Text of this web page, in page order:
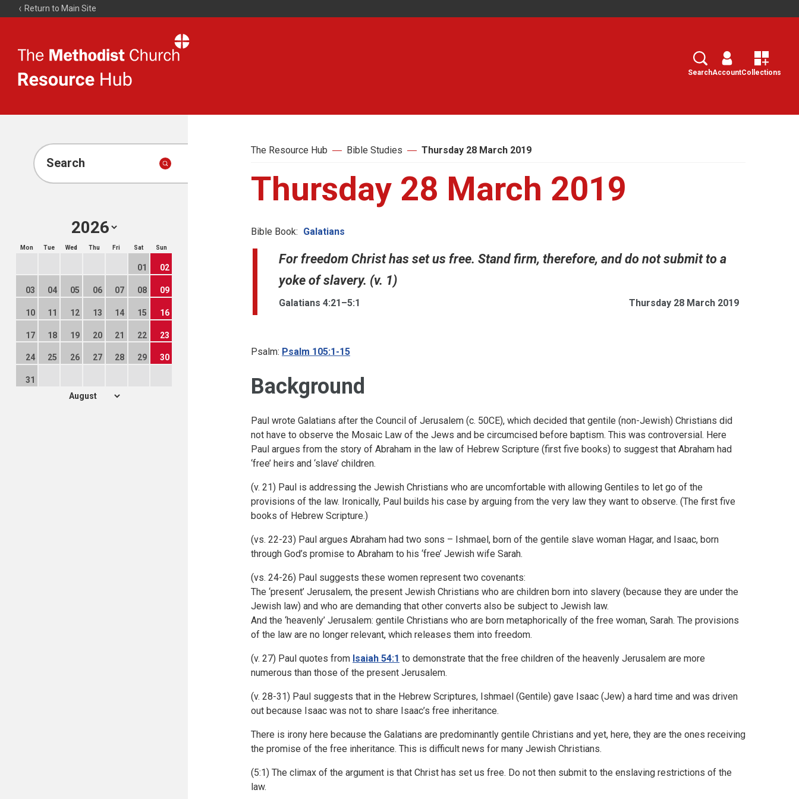
Return to Main Site
Resource
Search
SearchAccountCollections
Search
Mon Tue Wed Thu Fri Sat Sun
01 02
03 04 05 06 07 08 09
10 11 12 13 14 15 16
17 18 19 20 21 22 23
24 25 26 27 28 29 30
31
The Resource Hub Bible Studies Thursday 28 March 2019
Thursday 28 March 2019
Bible Book: Galatians
For freedom Christ has set us free. Stand firm, therefore, and do not submit to a
yoke of slavery. (v. 1)
Galatians 4:21–5:1 Thursday 28 March 2019
Psalm: Psalm 105:1-15
Background
Paul wrote Galatians after the Council of Jerusalem (c. 50CE), which decided that gentile (non-Jewish) Christians did
not have to observe the Mosaic Law of the Jews and be circumcised before baptism. This was controversial. Here
Paul argues from the story of Abraham in the law of Hebrew Scripture (first five books) to suggest that Abraham had
‘free’ heirs and ‘slave’ children.
(v. 21) Paul is addressing the Jewish Christians who are uncomfortable with allowing Gentiles to let go of the
provisions of the law. Ironically, Paul builds his case by arguing from the very law they want to observe. (The first five
books of Hebrew Scripture.)
(vs. 22-23) Paul argues Abraham had two sons – Ishmael, born of the gentile slave woman Hagar, and Isaac, born
through God’s promise to Abraham to his ‘free’ Jewish wife Sarah.
(vs. 24-26) Paul suggests these women represent two covenants:
The ‘present’ Jerusalem, the present Jewish Christians who are children born into slavery (because they are under the
Jewish law) and who are demanding that other converts also be subject to Jewish law.
And the ‘heavenly’ Jerusalem: gentile Christians who are born metaphorically of the free woman, Sarah. The provisions
of the law are no longer relevant, which releases them into freedom.
(v. 27) Paul quotes from Isaiah 54:1 to demonstrate that the free children of the heavenly Jerusalem are more
numerous than those of the present Jerusalem.
(v. 28-31) Paul suggests that in the Hebrew Scriptures, Ishmael (Gentile) gave Isaac (Jew) a hard time and was driven
out because Isaac was not to share Isaac’s free inheritance.
There is irony here because the Galatians are predominantly gentile Christians and yet, here, they are the ones receiving
the promise of the free inheritance. This is difficult news for many Jewish Christians.
(5:1) The climax of the argument is that Christ has set us free. Do not then submit to the enslaving restrictions of the
law.